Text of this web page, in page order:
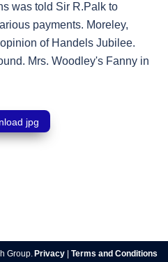
was told Sir R.Palk to
payments. Moreley,
of Handels Jubilee.
Mrs. Woodley's Fanny in
jpg
Group. Privacy Terms and Conditions